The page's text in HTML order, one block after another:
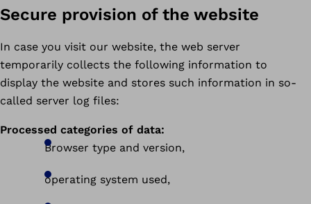
Secure provision of the website
In case you visit our website, the web server
temporarily collects the following information to
display the website and stores such information in so-
called server log files:
Processed categories of data:
Browser type and version,
operating system used,